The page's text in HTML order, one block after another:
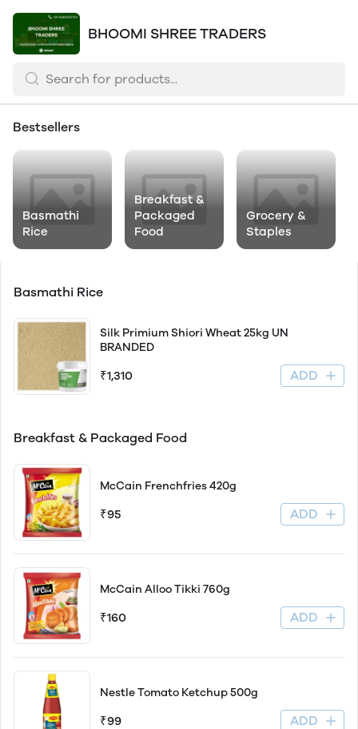
BHOOMI SHREE TRADERS
Bestsellers
Basmathi
Rice
Breakfast &
Packaged
Food
Grocery &
Staples
Basmathi Rice
Silk Primium Shiori Wheat 25kg UN
BRANDED
₹1,310 ADD
Breakfast & Packaged Food
McCain Frenchfries 420g
₹95 ADD
McCain Alloo Tikki 760g
₹160 ADD
Nestle Tomato Ketchup 500g
₹99 ADD